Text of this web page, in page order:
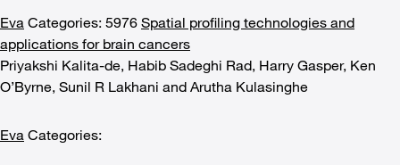
Eva Categories: 5976 Spatial profiling technologies and
applications for brain cancers
Priyakshi Kalita-de, Habib Sadeghi Rad, Harry Gasper, Ken
O’Byrne, Sunil R Lakhani and Arutha Kulasinghe
Eva Categories: